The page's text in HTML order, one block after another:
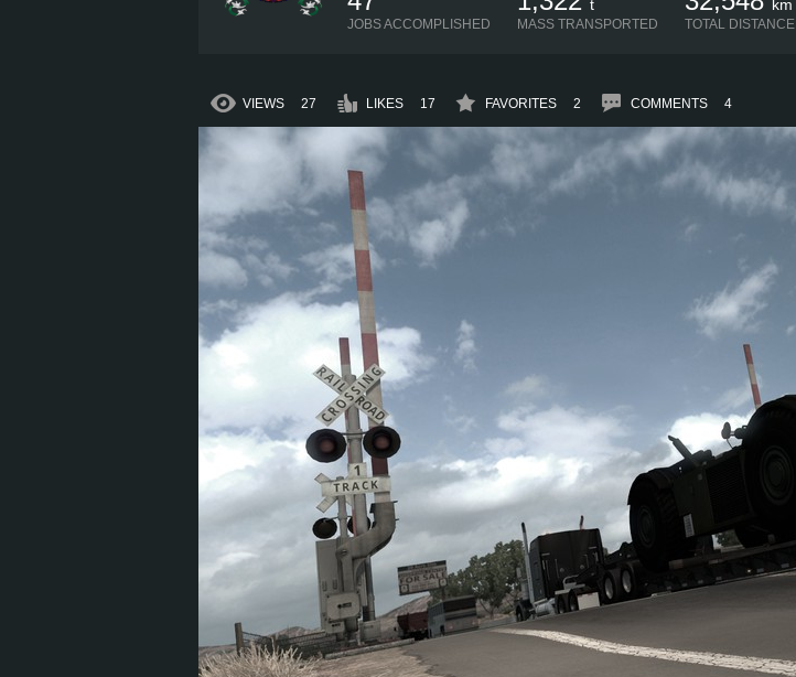
JOBS ACCOMPLISHED
t
MASS TRANSPORTED
km
TOTAL DISTANCE
VIEWS 27 LIKES 17 FAVORITES 2 COMMENTS 4